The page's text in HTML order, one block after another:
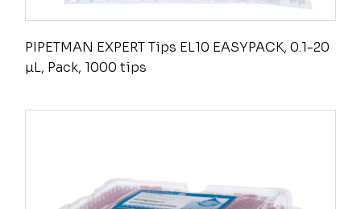
PIPETMAN EXPERT Tips EL10 EASYPACK, 0.1-20
µL, Pack, 1000 tips